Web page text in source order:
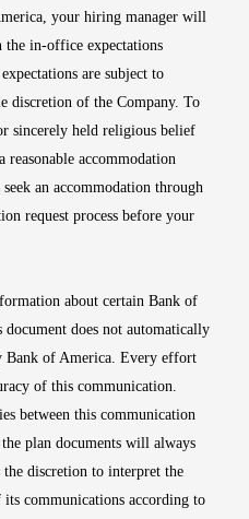
your hiring manager will
in-office expectations
are subject to
discretion of the Company. To
sincerely held religious belief
accommodation
an accommodation through
request process before your
about certain Bank of
does not automatically
Bank of America. Every effort
of this communication.
between this communication
plan documents will always
discretion to interpret the
communications according to